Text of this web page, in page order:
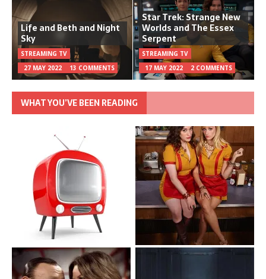
Life and Beth and Night
Sky
STREAMING TV
27 MAY 2022
13 COMMENTS
Star Trek: Strange New
Worlds and The Essex
Serpent
STREAMING TV
17 MAY 2022
2 COMMENTS
WHAT YOU’VE BEEN READING